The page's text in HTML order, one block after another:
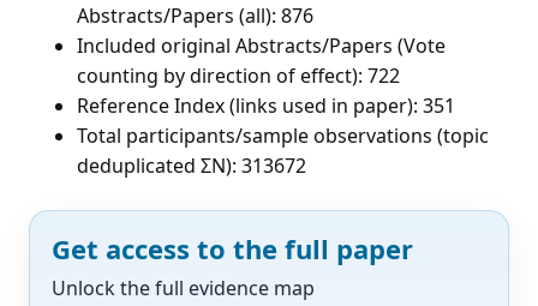
Abstracts/Papers (all): 876
Included original Abstracts/Papers (Vote
counting by direction of effect): 722
Reference Index (links used in paper): 351
Total participants/sample observations (topic
deduplicated ΣN): 313672
Get access to the full paper
Unlock the full evidence map